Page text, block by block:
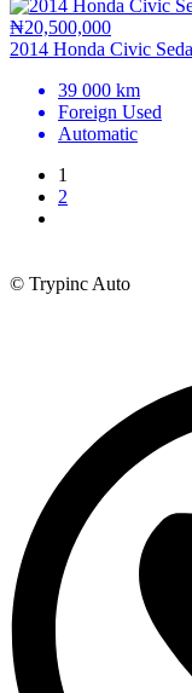
₦20,500,000
2014 Honda Civic
39 000 km
Foreign Used
Automatic
1
2
© Trypinc Auto